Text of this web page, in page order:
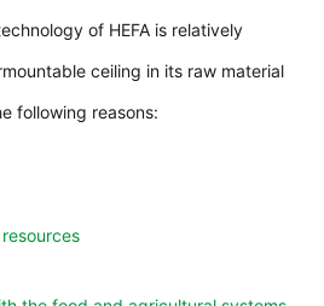
of HEFA is relatively
ceiling in its raw material
following reasons: